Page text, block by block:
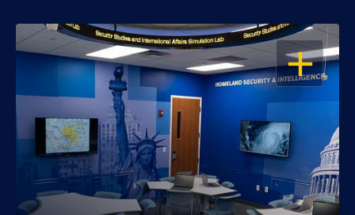
OPEN